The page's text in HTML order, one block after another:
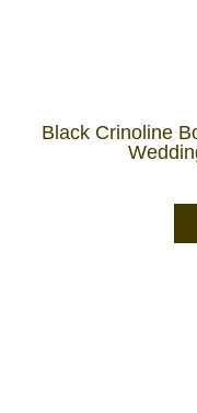
Black Crinoline